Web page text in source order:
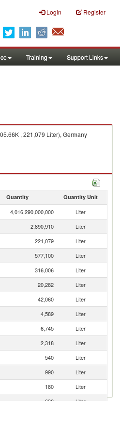
Login Register
Training Support Links
, 221,079 Liter), Germany
Quantity Quantity Unit
4,016,290,000,000
Liter
2,890,910
Liter
221,079
Liter
577,100
Liter
316,006
Liter
20,282
Liter
42,060
Liter
4,589
Liter
6,745
Liter
2,318
Liter
540
Liter
990
Liter
180
Liter
630
Liter